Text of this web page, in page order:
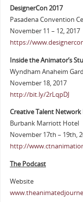
DesignerCon 2017
Pasadena Convention
November 11 – 12, 2017
https://
Inside the Animator’s
Wyndham Anaheim
November 18, 2017
http://bit.ly/2rLqpDJ
Creative Talent Network
Burbank Marriott Hotel
November 17th – 19th,
http://
The Podcast
Website